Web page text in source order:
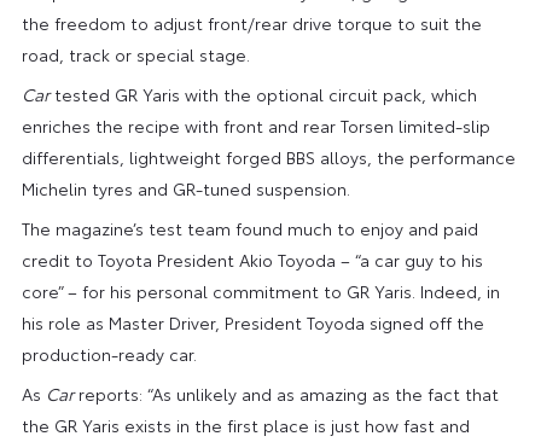
the freedom to adjust front/rear drive torque to suit the
road, track or special stage.
Cartested GR Yaris with the optional circuit pack, which
enriches the recipe with front and rear Torsen limited-slip
differentials, lightweight forged BBS alloys, the performance
Michelin tyres and GR-tuned suspension.
The magazine’s test team found much to enjoy and paid
credit to Toyota President Akio Toyoda – “a car guy to his
core” – for his personal commitment to GR Yaris. Indeed, in
his role as Master Driver, President Toyoda signed off the
production-ready car.
As Carreports: “As unlikely and as amazing as the fact that
the GR Yaris exists in the first place is just how fast and